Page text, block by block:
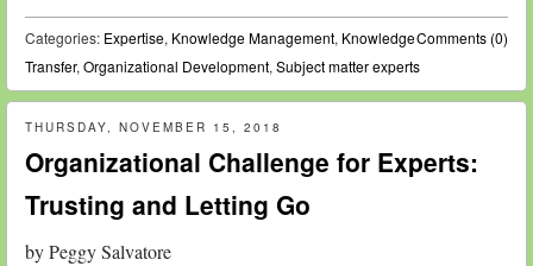
Comments (0)
Categories: Expertise, Knowledge Management, Knowledge
Transfer, Organizational Development, Subject matter experts
THURSDAY, NOVEMBER 15, 2018
Organizational Challenge for Experts:
Trusting and Letting Go
byPeggy Salvatore